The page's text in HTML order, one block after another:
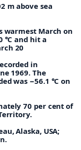
m above sea
warmest March on
°C and hit a
20
in
1969. The
was −56.1 °C on
70 per cent of
Alaska, USA;